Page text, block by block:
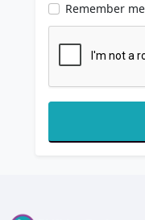
Remember me